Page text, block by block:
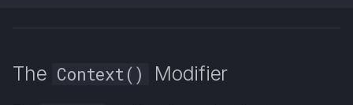
The Context() Modifier